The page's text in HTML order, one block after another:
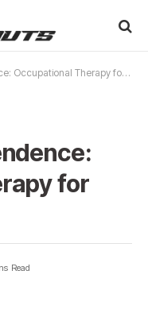
Therapy for Disabilities
for
Read